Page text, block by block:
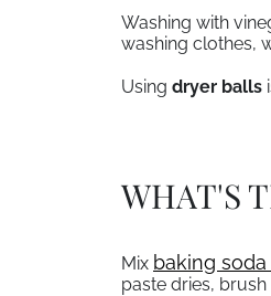
Washing with
washing clothes,
Using dryer balls
WHAT'S
Mix baking
, opens in a
paste dries,